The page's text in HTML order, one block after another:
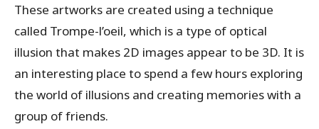
These artworks are created using a technique
called Trompe-l’oeil, which is a type of optical
illusion that makes 2D images appear to be 3D. It is
an interesting place to spend a few hours exploring
the world of illusions and creating memories with a
group of friends.